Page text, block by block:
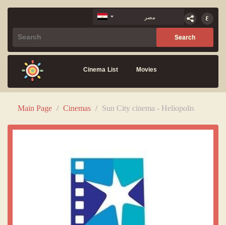
Cinema List Movies
Main Page / Cinemas / Sun City cinema - Heliopolis